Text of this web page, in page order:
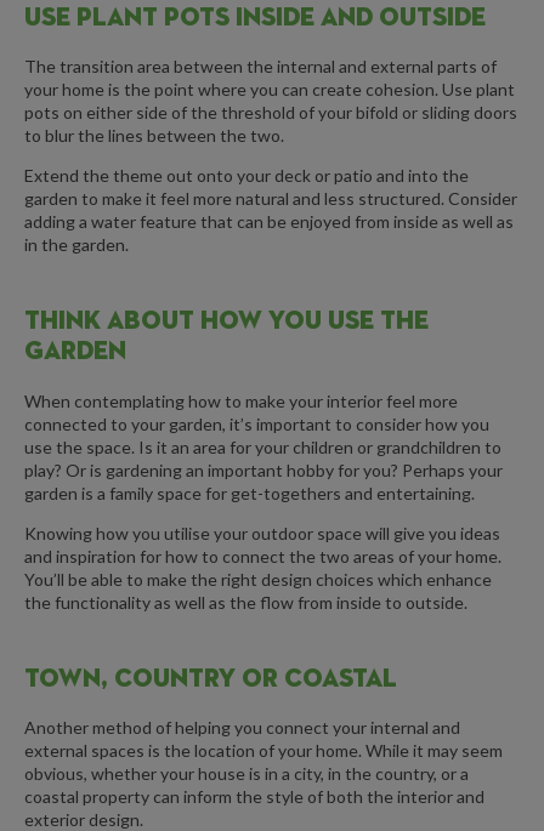
USE PLANT POTS INSIDE AND OUTSIDE
The transition area between the internal and external parts of
your home is the point where you can create cohesion. Use plant
pots on either side of the threshold of your bifold or sliding doors
to blur the lines between the two.
Extend the theme out onto your deck or patio and into the
garden to make it feel more natural and less structured. Consider
adding a water feature that can be enjoyed from inside as well as
in the garden.
THINK ABOUT HOW YOU USE THE
GARDEN
When contemplating how to make your interior feel more
connected to your garden, it’s important to consider how you
use the space. Is it an area for your children or grandchildren to
play? Or is gardening an important hobby for you? Perhaps your
garden is a family space for get-togethers and entertaining.
Knowing how you utilise your outdoor space will give you ideas
and inspiration for how to connect the two areas of your home.
You’ll be able to make the right design choices which enhance
the functionality as well as the flow from inside to outside.
TOWN, COUNTRY OR COASTAL
Another method of helping you connect your internal and
external spaces is the location of your home. While it may seem
obvious, whether your house is in a city, in the country, or a
coastal property can inform the style of both the interior and
exterior design.